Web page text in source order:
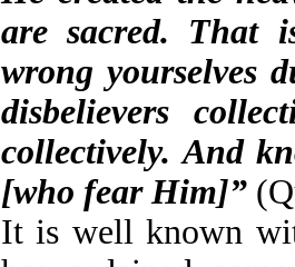
are sacred. That
wrong yourselves
disbelievers
collectively. And
[who fear Him]”
It is well known